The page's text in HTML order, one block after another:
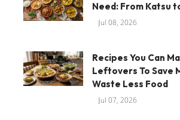
Need: From Katsu
Jul 08, 2026
Recipes You Can
Leftovers To Save
Waste Less Food
Jul 07, 2026